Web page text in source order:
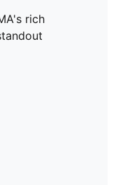
rich